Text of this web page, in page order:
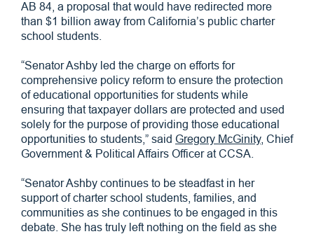
AB 84, a proposal that would have redirected more
than $1 billion away from California’s public charter
school students.
“Senator Ashby led the charge on efforts for
comprehensive policy reform to ensure the protection
of educational opportunities for students while
ensuring that taxpayer dollars are protected and used
solely for the purpose of providing those educational
opportunities to students,” said Gregory McGinity, Chief
Government & Political Affairs Officer at CCSA.
“Senator Ashby continues to be steadfast in her
support of charter school students, families, and
communities as she continues to be engaged in this
debate. She has truly left nothing on the field as she